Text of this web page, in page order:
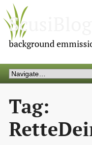
ScusiBlog
background
Tag: